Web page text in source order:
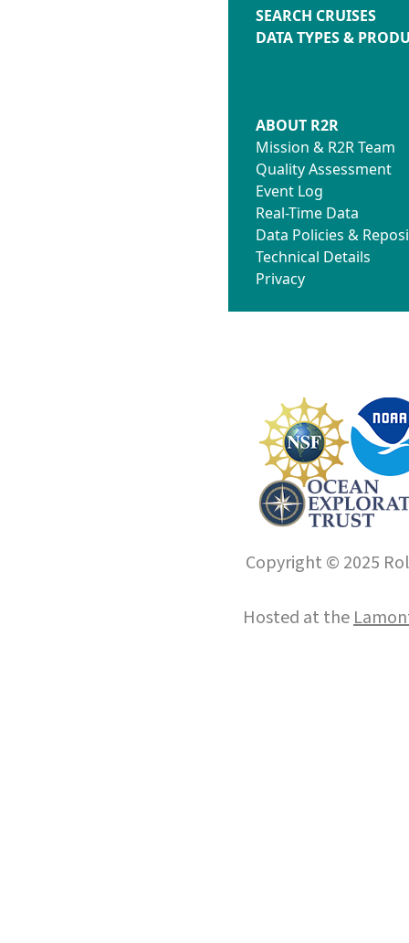
SEARCH CRUISES
DATA TYPES &
ABOUT R2R
Mission & R2R Team
Quality Assessment
Event Log
Real-Time Data
Data Policies &
Technical Details
Privacy
Copyright © 2025
Hosted at the